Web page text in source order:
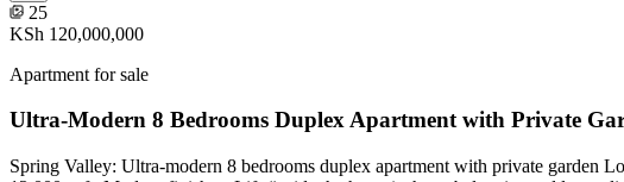
25
KSh 120,000,000
Apartment for sale
Ultra-Modern 8 Bedrooms Duplex Apartment with Private
Spring Valley: Ultra-modern 8 bedrooms duplex apartment with private garden